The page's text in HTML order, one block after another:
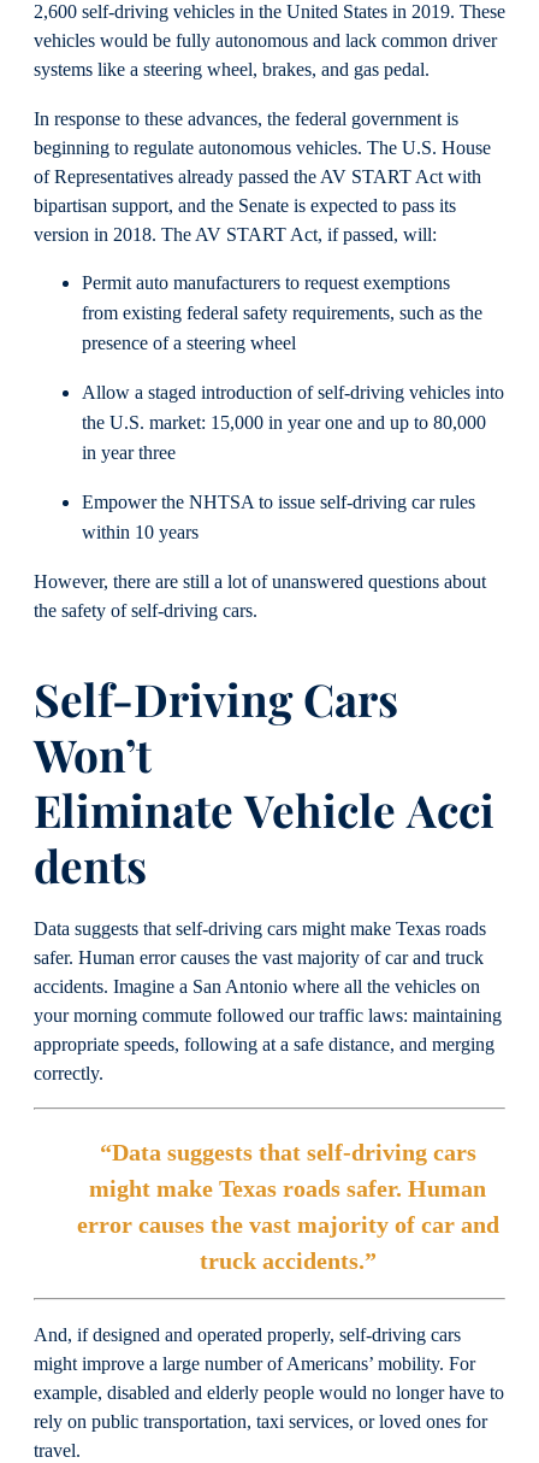
2,600 self-driving vehicles in the United States in 2019. These
vehicles would be fully autonomous and lack common driver
systems like a steering wheel, brakes, and gas pedal.
In response to these advances, the federal government is
beginning to regulate autonomous vehicles. The U.S. House
of Representatives already passed the AV START Act with
bipartisan support, and the Senate is expected to pass its
version in 2018. The AV START Act, if passed, will:
Permit auto manufacturers to request exemptions
from existing federal safety requirements, such as the
presence of a steering wheel
Allow a staged introduction of self-driving vehicles into
the U.S. market: 15,000 in year one and up to 80,000
in year three
Empower the NHTSA to issue self-driving car rules
within 10 years
However, there are still a lot of unanswered questions about
the safety of self-driving cars.
Self-Driving Cars
Won’t
EliminateVehicle Acci
dents
Data suggests that self-driving cars might make Texas roads
safer. Human error causes the vast majority of car and truck
accidents. Imagine a San Antonio where all the vehicles on
your morning commute followed our traffic laws: maintaining
appropriate speeds, following at a safe distance, and merging
correctly.
“Data suggests that self-driving cars
might make Texas roads safer. Human
error causes the vast majority of car and
truck accidents.”
And, if designed and operated properly, self-driving cars
might improve a large number of Americans’ mobility. For
example, disabled and elderly people would no longer have to
rely on public transportation, taxi services, or loved ones for
travel.